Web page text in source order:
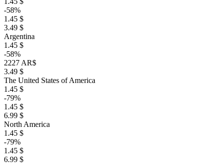
-58%
1.45 $
3.49 $
Argentina
1.45 $
-58%
2227 AR$
3.49 $
The United States of America
1.45 $
-79%
1.45 $
6.99 $
North America
1.45 $
-79%
1.45 $
6.99 $